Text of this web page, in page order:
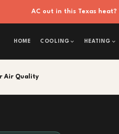
AC out in this Texas
HOME COOLING HEATING
Air Quality